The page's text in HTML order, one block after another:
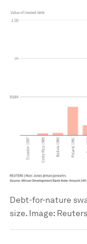
Debt-for-nature
size. Image: Reuters